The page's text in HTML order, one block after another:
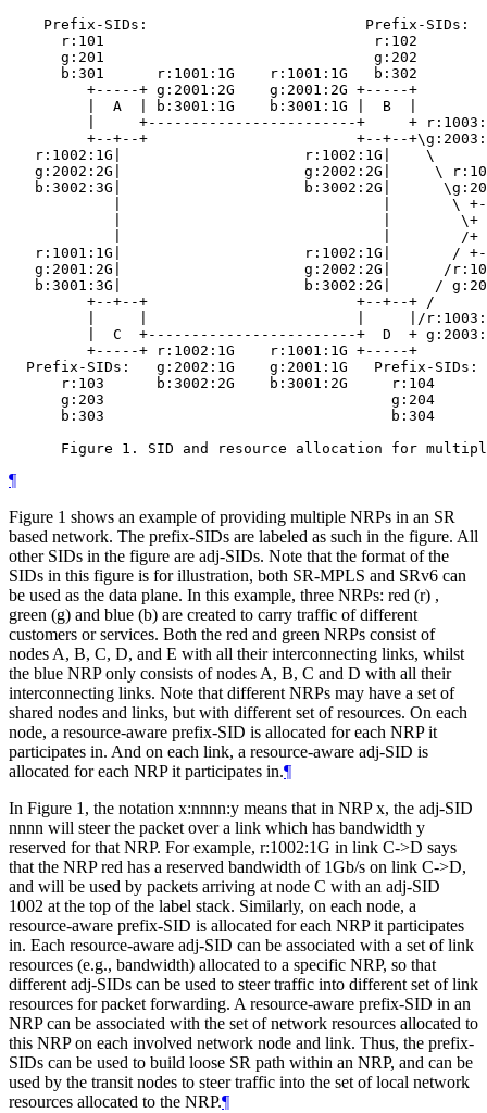
    Prefix-SIDs:                         Prefix-SIDs:
      r:101                               r:102
      g:201                               g:202
      b:301      r:1001:1G    r:1001:1G   b:302
         +-----+ g:2001:2G    g:2001:2G +-----+
         |  A  | b:3001:1G    b:3001:1G |  B  |
|     +------------------------+     +
+--+--+                        +--+--
   r:1002:1G|                     r:1002:1G|    \
g:2002:2G|                     g:2002:2G|     \
b:3002:3G|                     b:3002:2G|
|                              |       \
|                              |        \+
|                              |        /+
r:1001:1G|                     r:1002:1G|       /
g:2001:2G|                     g:2002:2G|      /
b:3001:3G|                     b:3002:2G|     /
         +--+--+                        +--+--+ /
|     |                        |     |/
|  C  +------------------------+  D  +
         +-----+ r:1002:1G    r:1001:1G +-----+
  Prefix-SIDs:   g:2002:1G    g:2001:1G   Prefix-SIDs:
      r:103      b:3002:2G    b:3001:2G     r:104
      g:203                                 g:204
      b:303                                 b:304
¶
Figure 1 shows an example of providing multiple NRPs in an SR
based network. The prefix-SIDs are labeled as such in the figure. All
other SIDs in the figure are adj-SIDs. Note that the format of the
SIDs in this figure is for illustration, both SR-MPLS and SRv6 can
be used as the data plane. In this example, three NRPs: red (r) ,
green (g) and blue (b) are created to carry traffic of different
customers or services. Both the red and green NRPs consist of
nodes A, B, C, D, and E with all their interconnecting links, whilst
the blue NRP only consists of nodes A, B, C and D with all their
interconnecting links. Note that different NRPs may have a set of
shared nodes and links, but with different set of resources. On each
node, a resource-aware prefix-SID is allocated for each NRP it
participates in. And on each link, a resource-aware adj-SID is
allocated for each NRP it participates in.¶
In Figure 1, the notation x:nnnn:y means that in NRP x, the adj-SID
nnnn will steer the packet over a link which has bandwidth y
reserved for that NRP. For example, r:1002:1G in link C->D says
that the NRP red has a reserved bandwidth of 1Gb/s on link C->D,
and will be used by packets arriving at node C with an adj-SID
1002 at the top of the label stack. Similarly, on each node, a
resource-aware prefix-SID is allocated for each NRP it participates
in. Each resource-aware adj-SID can be associated with a set of link
resources (e.g., bandwidth) allocated to a specific NRP, so that
different adj-SIDs can be used to steer traffic into different set of link
resources for packet forwarding. A resource-aware prefix-SID in an
NRP can be associated with the set of network resources allocated to
this NRP on each involved network node and link. Thus, the prefix-
SIDs can be used to build loose SR path within an NRP, and can be
used by the transit nodes to steer traffic into the set of local network
resources allocated to the NRP.¶